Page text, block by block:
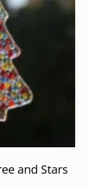
and Stars